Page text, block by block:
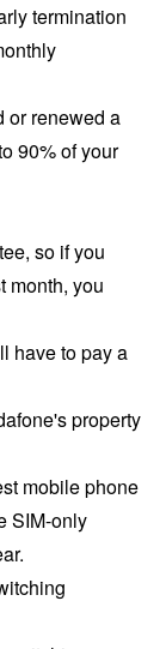
termination
or renewed a
90% of your
, so if you
month, you
have to pay a
property
mobile phone
SIM-only